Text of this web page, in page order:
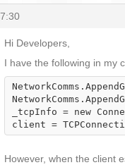
Hi Developers,
I have the following in my
_tcpInfo = new
client =
However, when the client